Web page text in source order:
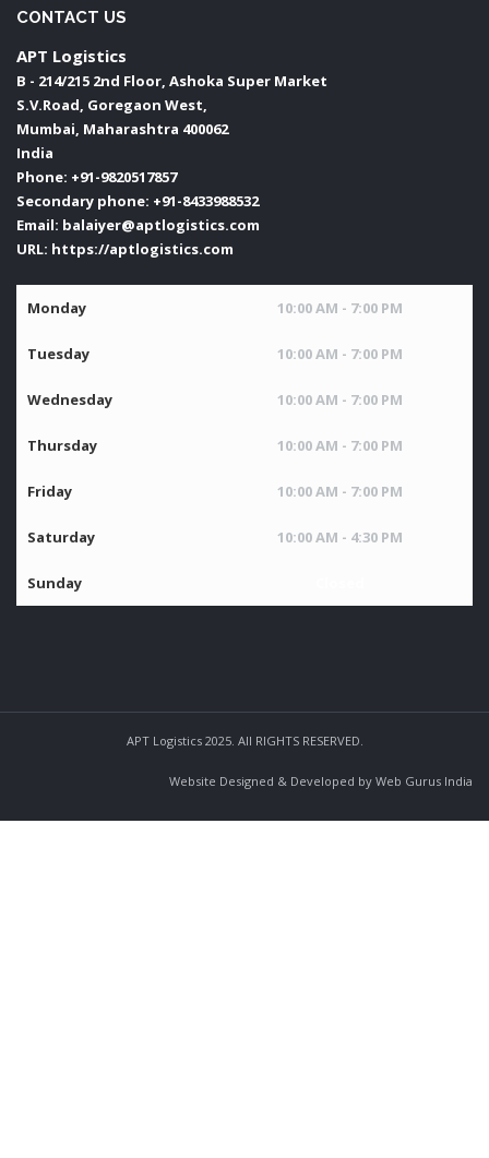
CONTACT US
APT Logistics
B - 214/215 2nd Floor, Ashoka Super Market
S.V.Road, Goregaon West,
Mumbai, Maharashtra 400062
India
Phone: +91-9820517857
Secondary phone: +91-8433988532
Email: balaiyer@aptlogistics.com
URL: https://aptlogistics.com
Monday 10:00 AM - 7:00 PM
Tuesday 10:00 AM - 7:00 PM
Wednesday 10:00 AM - 7:00 PM
Thursday 10:00 AM - 7:00 PM
Friday 10:00 AM - 7:00 PM
Saturday 10:00 AM - 4:30 PM
Sunday
APT Logistics 2025. All RIGHTS RESERVED.
Website Designed & Developed by Web Gurus India